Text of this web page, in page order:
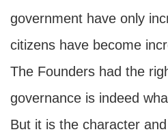
government have only
citizens have become
The Founders had the
governance is indeed
But it is the character